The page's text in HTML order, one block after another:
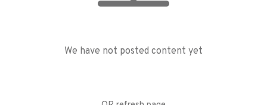
We have not posted content yet